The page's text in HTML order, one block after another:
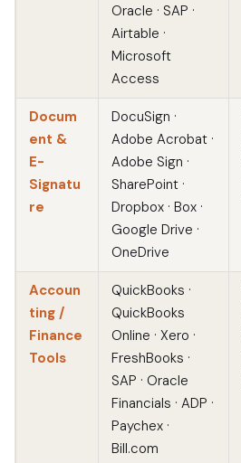
Oracle · SAP ·
Airtable ·
Microsoft
Access
Docum
ent &
E-
Signatu
re
DocuSign ·
Adobe Acrobat ·
Adobe Sign ·
SharePoint ·
Dropbox · Box ·
Google Drive ·
OneDrive
Accoun
ting /
Finance
Tools
QuickBooks ·
QuickBooks
Online · Xero ·
FreshBooks ·
SAP · Oracle
Financials · ADP ·
Paychex ·
Bill.com